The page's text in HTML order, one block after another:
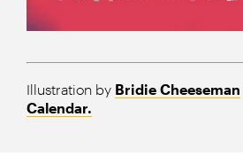
Illustration by Bridie Cheeseman
Calendar.